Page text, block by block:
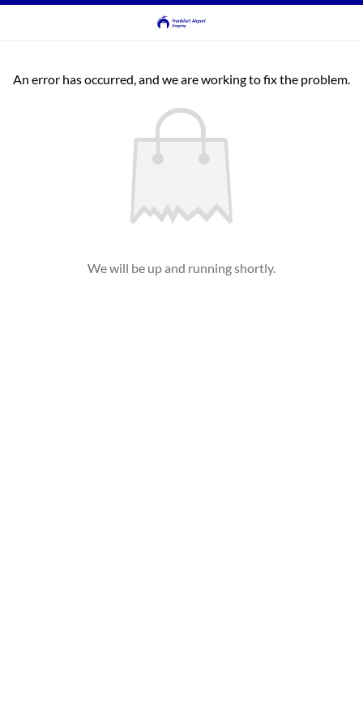
An error has occurred, and we are working to fix the problem.
We will be up and running shortly.